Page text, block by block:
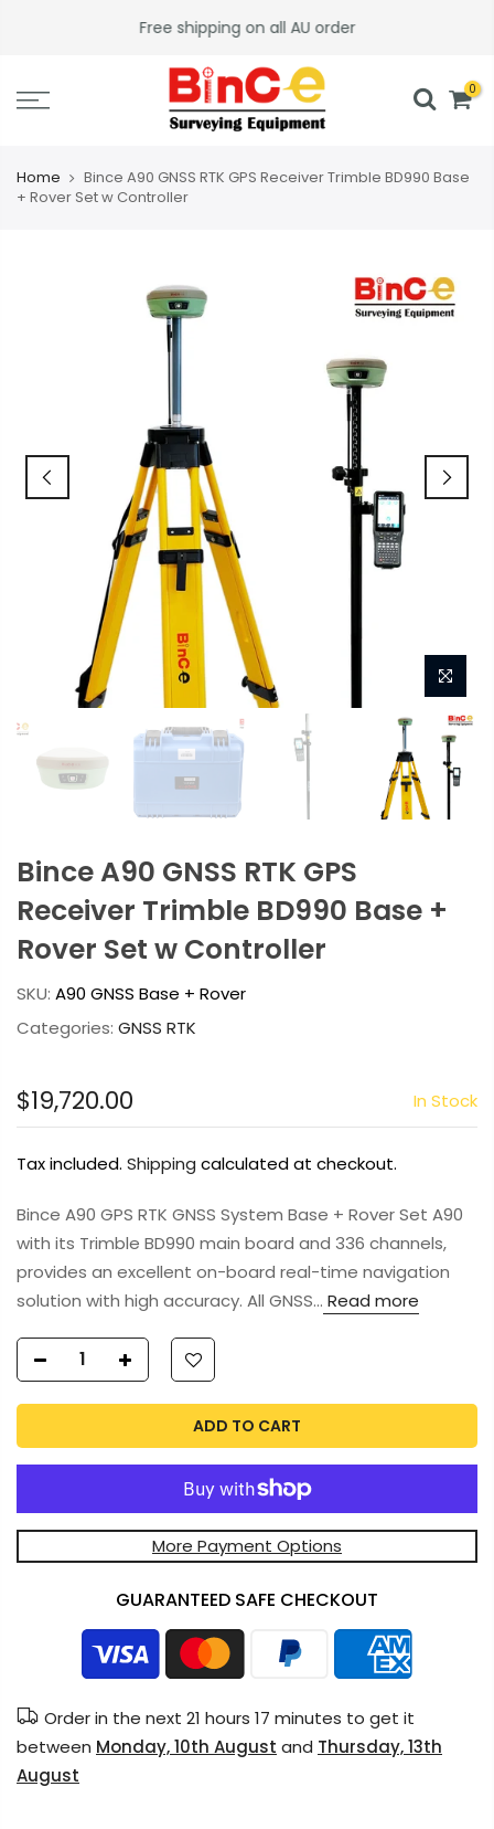
Free shipping on all AU order
0
Home
Bince A90 GNSS RTK GPS Receiver Trimble BD990 Base
+ Rover Set w Controller
Bince A90 GNSS RTK GPS
Receiver Trimble BD990 Base +
Rover Set w Controller
SKU: A90 GNSS Base + Rover
Categories: GNSS RTK
$19,720.00 In Stock
Tax included. Shipping calculated at checkout.
Bince A90 GPS RTK GNSS System Base + Rover Set A90
with its Trimble BD990 main board and 336 channels,
provides an excellent on-board real-time navigation
solution with high accuracy. All GNSS... Read more
ADD TO CART
More Payment Options
GUARANTEED SAFE CHECKOUT
Order in the next 21 hours 17 minutes to get it
between Monday, 10th August and Thursday, 13th
August